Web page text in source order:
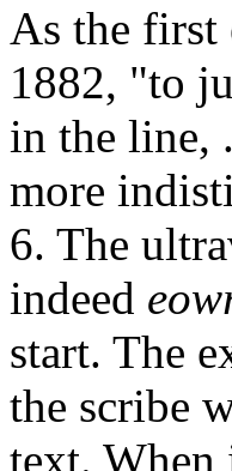
As the first
1882, "to
in the line,
more
6. The
indeed
start. The
the scribe
text.